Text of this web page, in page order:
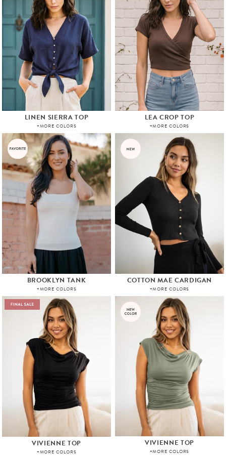
LINEN SIERRA TOP
+MORE COLORS
LEA CROP TOP
+MORE COLORS
BROOKLYN TANK
+MORE COLORS
COTTON MAE CARDIGAN
+MORE COLORS
VIVIENNE TOP
+MORE COLORS
VIVIENNE TOP
+MORE COLORS